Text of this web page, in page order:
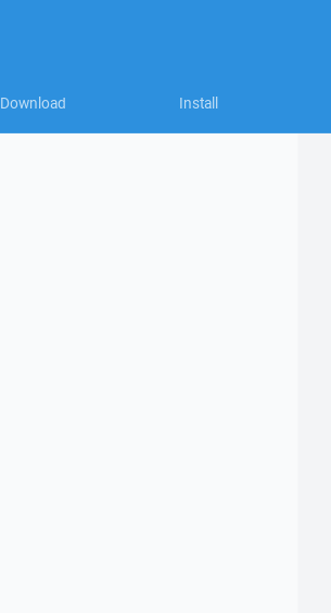
Download Install